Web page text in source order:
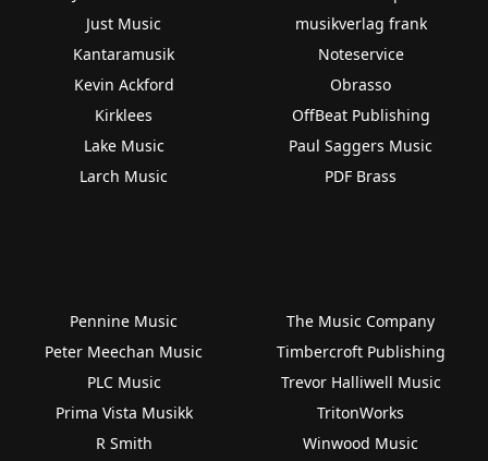
Just Music
Kantaramusik
Kevin Ackford
Kirklees
Lake Music
Larch Music
musikverlag frank
Noteservice
Obrasso
OffBeat Publishing
Paul Saggers Music
PDF Brass
Pennine Music
Peter Meechan Music
PLC Music
Prima Vista Musikk
R Smith
The Music Company
Timbercroft Publishing
Trevor Halliwell Music
TritonWorks
Winwood Music